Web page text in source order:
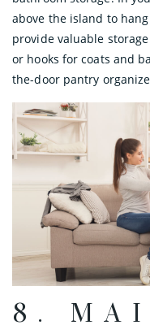
above the island to
provide valuable
or hooks for coats and
the-door pantry
8.